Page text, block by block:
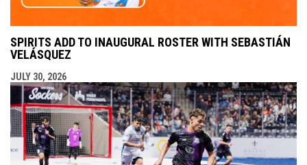
SPIRITS ADD TO INAUGURAL ROSTER WITH SEBASTIÁN
VELÁSQUEZ
JULY 30, 2026